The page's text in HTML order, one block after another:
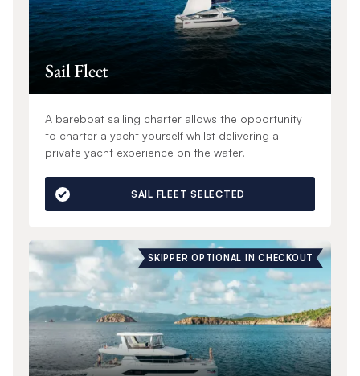
Sail Fleet
A bareboat sailing charter allows the opportunity
to charter a yacht yourself whilst delivering a
private yacht experience on the water.
SAIL FLEET SELECTED
SKIPPER OPTIONAL IN CHECKOUT